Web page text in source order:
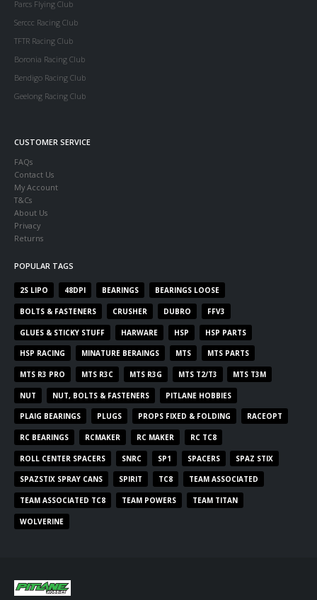
Parcs Flying Club
Serccc Racing Club
TFTR Racing Club
Boronia Racing Club
Bendigo Racing Club
Geelong Racing Club
CUSTOMER SERVICE
FAQs
Contact Us
My Account
T&Cs
About Us
Privacy
Returns
POPULAR TAGS
2S LIPO 48DPI BEARINGS BEARINGS LOOSE
BOLTS & FASTENERS CRUSHER DUBRO FFV3
GLUES & STICKY STUFF HARWARE HSP HSP PARTS
HSP RACING MINATURE BERAINGS MTS MTS PARTS
MTS R3 PRO MTS R3C MTS R3G MTS T2/T3 MTS T3M
NUT NUT, BOLTS & FASTENERS PITLANE HOBBIES
PLAIG BEARINGS PLUGS PROPS FIXED & FOLDING RACEOPT
RC BEARINGS RCMAKER RC MAKER RC TC8
ROLL CENTER SPACERS SNRC SP1 SPACERS SPAZ STIX
SPAZSTIX SPRAY CANS SPIRIT TC8 TEAM ASSOCIATED
TEAM ASSOCIATED TC8 TEAM POWERS TEAM TITAN
WOLVERINE